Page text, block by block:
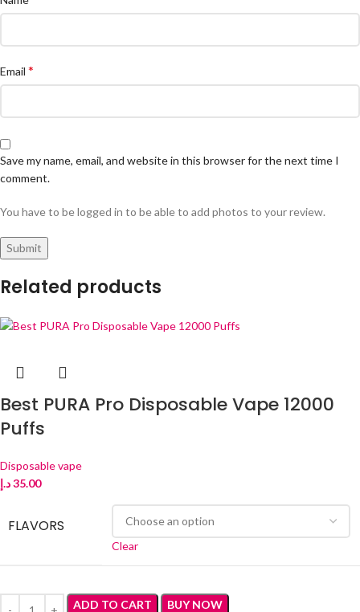
Email *
Save my name, email, and website in this browser for the next time I
comment.
You have to be logged in to be able to add photos to your review.
Related products
Best PURA Pro Disposable Vape 12000
Puffs
Disposable vape
35.00د.إ
FLAVORS
Clear
ADD TO CART BUY NOW